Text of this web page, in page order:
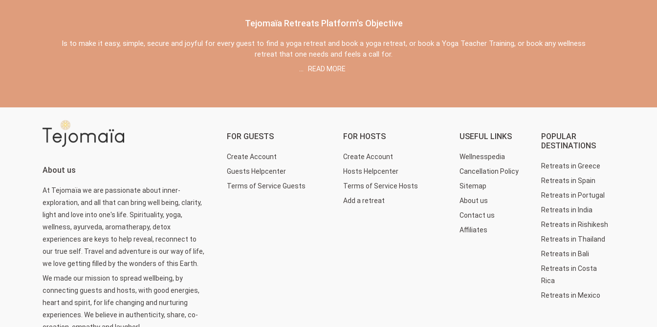
Tejomaïa Retreats Platform's Objective
Is to make it easy, simple, secure and joyful for every guest to find a yoga retreat and book a yoga retreat, or book a Yoga Teacher Training, or book any wellness
retreat that one needs and feels a call for.
...
READ MORE
About us
At Tejomaïa we are passionate about inner-
exploration, and all that can bring well being, clarity,
light and love into one's life. Spirituality, yoga,
wellness, ayurveda, aromatherapy, detox
experiences are keys to help reveal, reconnect to
our true self. Travel and adventure is our way of life,
we love getting filled by the wonders of this Earth.
We made our mission to spread wellbeing, by
connecting guests and hosts, with good energies,
heart and spirit, for life changing and nurturing
experiences. We believe in authenticity, share, co-
FOR GUESTS
Create Account
Guests Helpcenter
Terms of Service Guests
FOR HOSTS
Create Account
Hosts Helpcenter
Terms of Service Hosts
Add a retreat
USEFUL LINKS
Wellnesspedia
Cancellation Policy
Sitemap
About us
Contact us
Affiliates
POPULAR
DESTINATIONS
Retreats in Greece
Retreats in Spain
Retreats in Portugal
Retreats in India
Retreats in Rishikesh
Retreats in Thailand
Retreats in Bali
Retreats in Costa
Rica
Retreats in Mexico